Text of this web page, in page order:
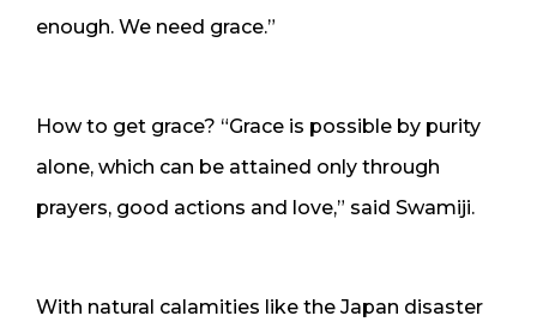
enough. We need grace.”
How to get grace? “Grace is possible by purity
alone, which can be attained only through
prayers, good actions and love,” said Swamiji.
With natural calamities like the Japan disaster